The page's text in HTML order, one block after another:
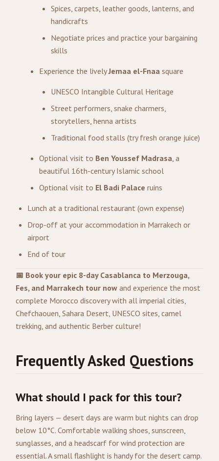
Spices, carpets, leather goods, lanterns, and
handicrafts
Negotiate prices and practice your bargaining
skills
Experience the livelyJemaa el-Fnaa square
UNESCO Intangible Cultural Heritage
Street performers, snake charmers,
storytellers, henna artists
Traditional food stalls (try fresh orange juice)
Optional visit to Ben Youssef Madrasa, a
beautiful 16th-century Islamic school
Optional visit to El Badi Palace ruins
Lunch at a traditional restaurant (own expense)
Drop-off at your accommodation in Marrakech or
airport
End of tour
📅 Book your epic 8-day Casablanca to Merzouga,
Fes, and Marrakech tour now and experience the most
complete Morocco discovery with all imperial cities,
Chefchaouen, Sahara Desert, UNESCO sites, camel
trekking, and authentic Berber culture!
Frequently Asked Questions
What should I pack for this tour?
Bring layers — desert days are warm but nights can drop
below 10°C. Comfortable walking shoes, sunscreen,
sunglasses, and a headscarf for wind protection are
essential. A small flashlight is handy for the desert camp.